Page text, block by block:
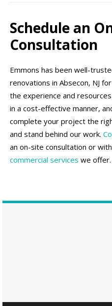
Schedule an
Consultation
Emmons has been well-
renovations in Absecon, NJ
the experience and
in a cost-effective manner,
complete your project the
and stand behind our work.
an on-site consultation or
commercial services we offer.